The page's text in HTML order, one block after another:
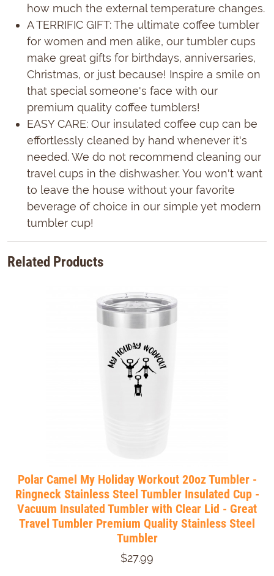
how much the external temperature changes.
A TERRIFIC GIFT: The ultimate coffee tumbler
for women and men alike, our tumbler cups
make great gifts for birthdays, anniversaries,
Christmas, or just because! Inspire a smile on
that special someone's face with our
premium quality coffee tumblers!
EASY CARE: Our insulated coffee cup can be
effortlessly cleaned by hand whenever it's
needed. We do not recommend cleaning our
travel cups in the dishwasher. You won't want
to leave the house without your favorite
beverage of choice in our simple yet modern
tumbler cup!
Related Products
Polar Camel My Holiday Workout 20oz Tumbler -
Ringneck Stainless Steel Tumbler Insulated Cup -
Vacuum Insulated Tumbler with Clear Lid - Great
Travel Tumbler Premium Quality Stainless Steel
Tumbler
$27.99